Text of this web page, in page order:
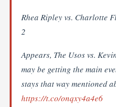
Rhea Ripley vs. Charlotte
2
Appears, The Usos vs.
may be getting the main
stays that way mentioned
https://t.co/onqxy4a4e6